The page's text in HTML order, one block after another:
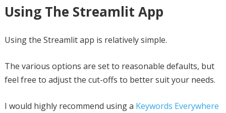
Using The Streamlit App
Using the Streamlit app is relatively simple.
The various options are set to reasonable defaults, but
feel free to adjust the cut-offs to better suit your needs.
I would highly recommend using a Keywords Everywhere